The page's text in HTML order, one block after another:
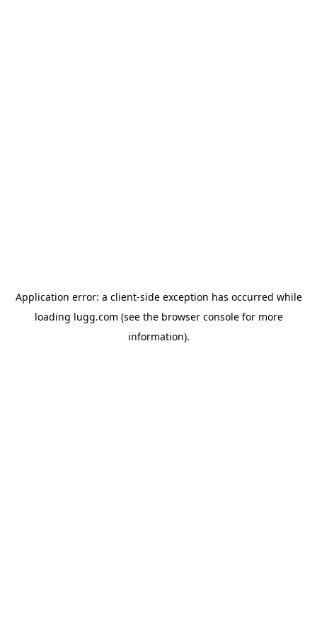
Application error: a client-side exception has occurred while
loading lugg.com (see the browser consolefor more
information).